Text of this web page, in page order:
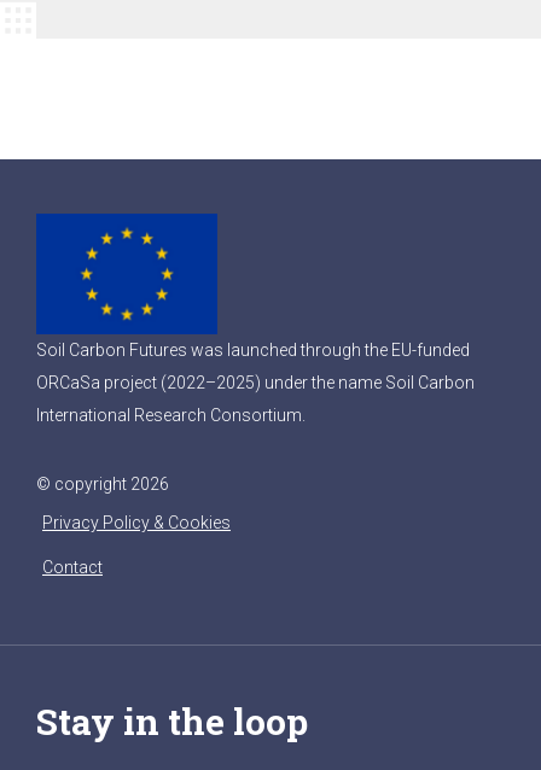
Soil Carbon Futures was launched through the EU-funded
ORCaSa project (2022–2025) under the name Soil Carbon
International Research Consortium.
© copyright 2026
Privacy Policy & Cookies
Contact
Stay in the loop